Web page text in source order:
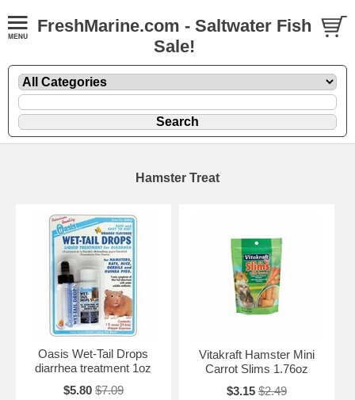
FreshMarine.com - Saltwater Fish
Sale!
Hamster Treat
Oasis Wet-Tail Drops
diarrhea treatment 1oz
$5.80 $7.09
Vitakraft Hamster Mini
Carrot Slims 1.76oz
$3.15 $2.49